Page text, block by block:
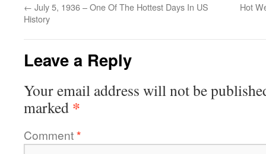
← July 5, 1936 – One Of The Hottest Days In US
History
Hot
Leave a Reply
Your email address will not be
marked *
Comment*